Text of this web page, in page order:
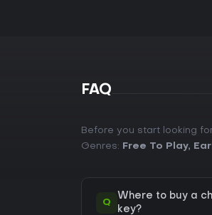
FAQ
Before you start looking
Genres:
Free To Play,
Q
Where to buy a
key?